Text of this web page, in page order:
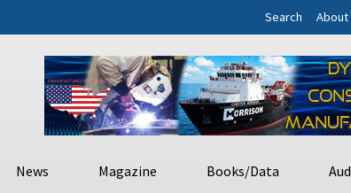
Search About
News Magazine Books/Data